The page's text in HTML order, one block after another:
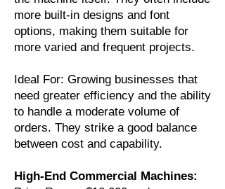
more built-in designs and font
options, making them suitable for
more varied and frequent projects.
Ideal For: Growing businesses that
need greater efficiency and the ability
to handle a moderate volume of
orders. They strike a good balance
between cost and capability.
High-End Commercial Machines: